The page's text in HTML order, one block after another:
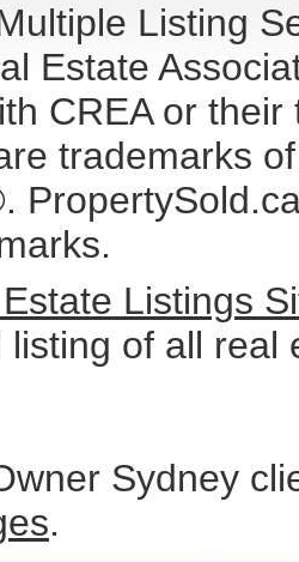
Listing
Estate
CREA or
trademarks
Listings
listing of all
Sydney
.